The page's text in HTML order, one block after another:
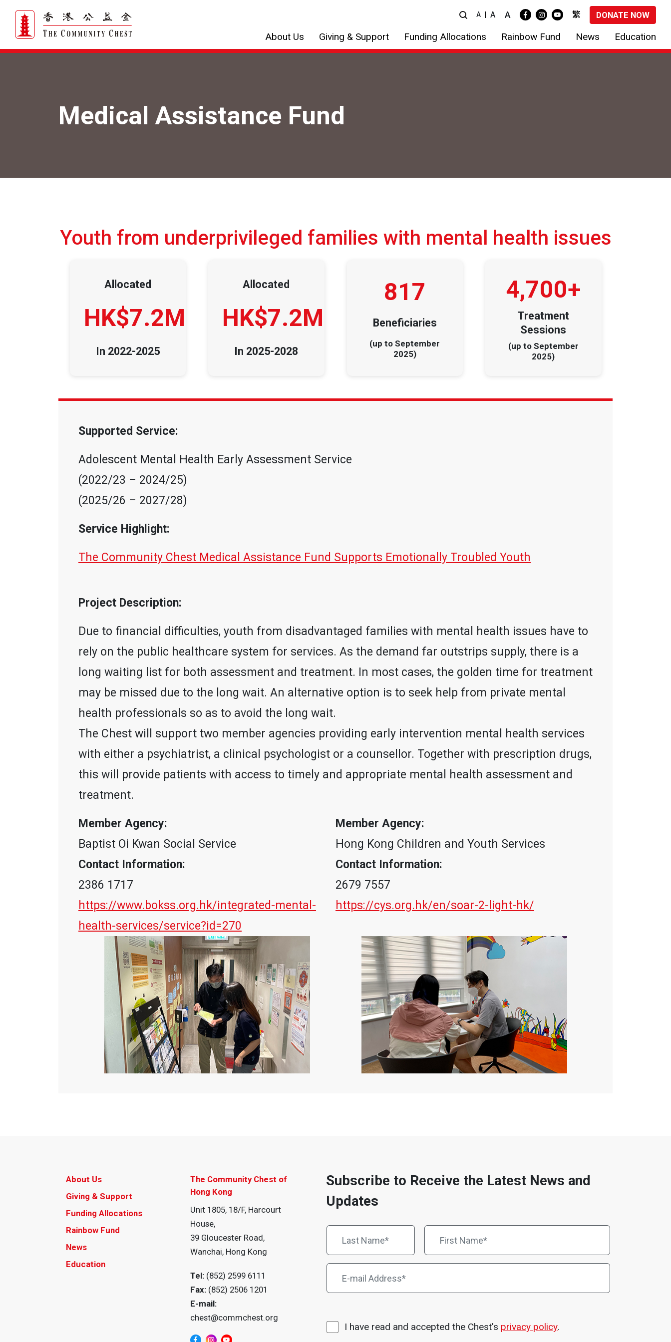
A A A 繁 DONATE NOW
About Us Giving & Support Funding Allocations Rainbow Fund News Education
Medical Assistance Fund
Youth from underprivileged families with mental health issues
Allocated
HK$7.2M
In 2022-2025
Allocated
HK$7.2M
In 2025-2028
817
Beneficiaries
(up to September
2025)
4,700+
Treatment
Sessions
(up to September
2025)
Supported Service:
Adolescent Mental Health Early Assessment Service
(2022/23 – 2024/25)
(2025/26 – 2027/28)
Service Highlight:
The Community Chest Medical Assistance Fund Supports Emotionally Troubled Youth
Project Description:
Due to financial difficulties, youth from disadvantaged families with mental health issues have to
rely on the public healthcare system for services. As the demand far outstrips supply, there is a
long waiting list for both assessment and treatment. In most cases, the golden time for treatment
may be missed due to the long wait. An alternative option is to seek help from private mental
health professionals so as to avoid the long wait.
The Chest will support two member agencies providing early intervention mental health services
with either a psychiatrist, a clinical psychologist or a counsellor. Together with prescription drugs,
this will provide patients with access to timely and appropriate mental health assessment and
treatment.
Member Agency:
Member Agency:
Baptist Oi Kwan Social Service
Hong Kong Children and Youth Services
Contact Information:
Contact Information:
2386 1717
2679 7557
https://www.bokss.org.hk/integrated-mental-
health-services/service?id=270
https://cys.org.hk/en/soar-2-light-hk/
About Us
Giving & Support
Funding Allocations
Rainbow Fund
News
Education
The Community Chest of
Hong Kong
Unit 1805, 18/F, Harcourt
House,
39 Gloucester Road,
Wanchai, Hong Kong
Tel: (852) 2599 6111
Fax: (852) 2506 1201
E-mail:
chest@commchest.org
Subscribe to Receive the Latest News and
Updates
I have read and accepted the Chest's privacy policy.